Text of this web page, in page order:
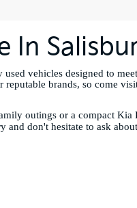
In
vehicles designed to
brands, so come
outings or a compact
and don't hesitate to ask